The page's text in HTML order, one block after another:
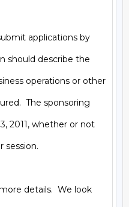
applications by
should describe the
operations or other
The sponsoring
2011, whether or not
session.
details.  We look